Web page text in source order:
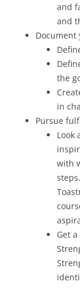
and
and
Document
the
in
Pursue
Look
with
Get